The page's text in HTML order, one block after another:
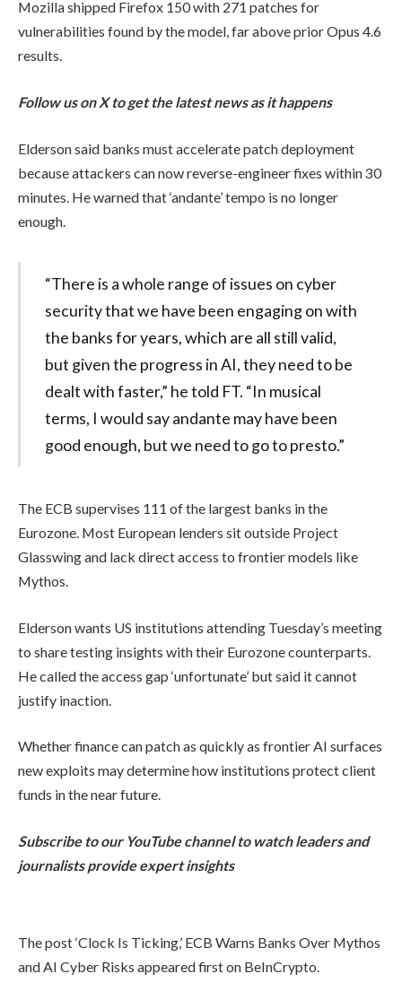
Mozilla shipped Firefox 150 with 271 patches for
vulnerabilities found by the model, far above prior Opus 4.6
results.
Follow us on X to get the latest news as it happens
Elderson said banks must accelerate patch deployment
because attackers can now reverse-engineer fixes within 30
minutes. He warned that ‘andante’ tempo is no longer
enough.
“There is a whole range of issues on cyber
security that we have been engaging on with
the banks for years, which are all still valid,
but given the progress in AI, they need to be
dealt with faster,” he told FT. “In musical
terms, I would say andante may have been
good enough, but we need to go to presto.”
The ECB supervises 111 of the largest banks in the
Eurozone. Most European lenders sit outside Project
Glasswing and lack direct access to frontier models like
Mythos.
Elderson wants US institutions attending Tuesday’s meeting
to share testing insights with their Eurozone counterparts.
He called the access gap ‘unfortunate’ but said it cannot
justify inaction.
Whether finance can patch as quickly as frontier AI surfaces
new exploits may determine how institutions protect client
funds in the near future.
Subscribe to our YouTube channel to watch leaders and
journalists provide expert insights
The post ‘Clock Is Ticking,’ ECB Warns Banks Over Mythos
and AI Cyber Risks appeared first on BeInCrypto.